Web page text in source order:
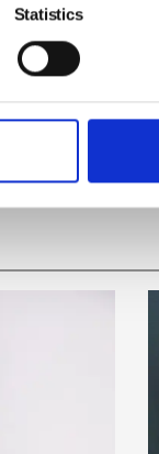
Statistics